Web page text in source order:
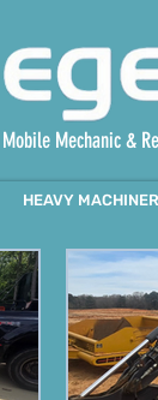
Mobile Mechanic &
HEAVY